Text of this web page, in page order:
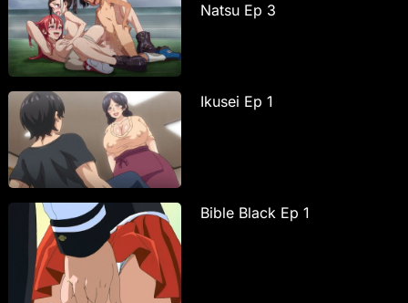
Natsu Ep 3
Ikusei Ep 1
Bible Black Ep 1